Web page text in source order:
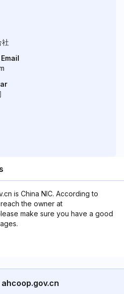
社
is China NIC. According to
the owner at
make sure you have a good